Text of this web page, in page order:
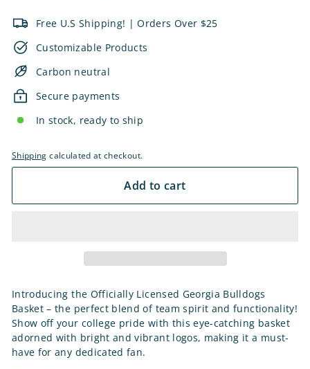
Free U.S Shipping! | Orders Over $25
Customizable Products
Carbon neutral
Secure payments
In stock, ready to ship
Shipping calculated at checkout.
Add to cart
Introducing the Officially Licensed Georgia Bulldogs
Basket – the perfect blend of team spirit and functionality!
Show off your college pride with this eye-catching basket
adorned with bright and vibrant logos, making it a must-
have for any dedicated fan.